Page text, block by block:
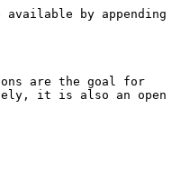
by appending
are the goal for
it is also an open